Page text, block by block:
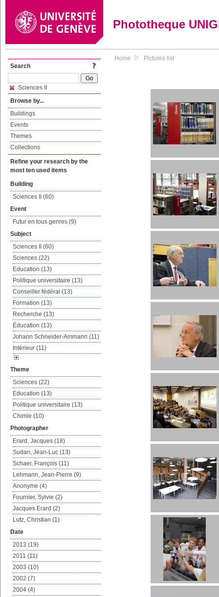
Phototheque
Search
Sciences II
Browse by...
Buildings
Events
Themes
Collections
Refine your research by the
most ten used items
Building
Sciences II (60)
Event
Futur en tous genres (9)
Subject
Sciences II (60)
Sciences (22)
Education (13)
Politique universitaire (13)
Conseiller fédéral (13)
Formation (13)
Recherche (13)
Éducation (13)
Johann Schneider-Ammann (11)
Intérieur (11)
Theme
Sciences (22)
Education (13)
Politique universitaire (13)
Chimie (10)
Photographer
Erard, Jacques (18)
Sudan, Jean-Luc (13)
Schaer, François (11)
Lehmann, Jean-Pierre (9)
Anonyme (4)
Fournier, Sylvie (2)
Jacques Erard (2)
Lutz, Christian (1)
Date
2013 (19)
2011 (11)
2003 (10)
2002 (7)
2004 (4)
Home Pictures list